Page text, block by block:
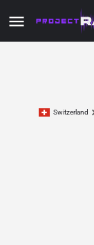
Switzerland